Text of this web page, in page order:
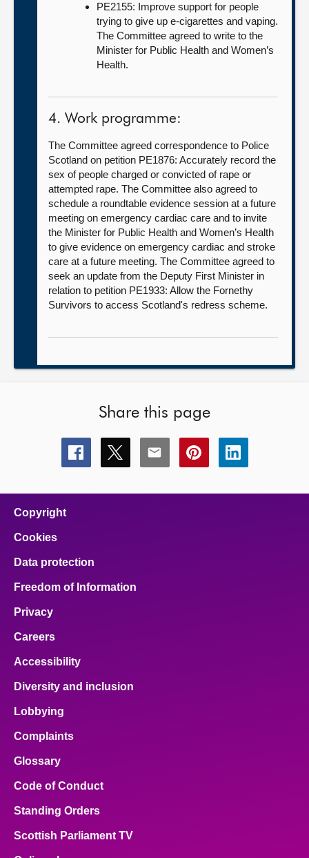
PE2155: Improve support for people
trying to give up e-cigarettes and vaping.
The Committee agreed to write to the
Minister for Public Health and Women’s
Health.
4. Work programme:
The Committee agreed correspondence to Police
Scotland on petition PE1876: Accurately record the
sex of people charged or convicted of rape or
attempted rape. The Committee also agreed to
schedule a roundtable evidence session at a future
meeting on emergency cardiac care and to invite
the Minister for Public Health and Women’s Health
to give evidence on emergency cardiac and stroke
care at a future meeting. The Committee agreed to
seek an update from the Deputy First Minister in
relation to petition PE1933: Allow the Fornethy
Survivors to access Scotland's redress scheme.
Share this page
Share
this
Share
this
Share
this
Share
this
Share
this
Copyright
Cookies
Data protection
Freedom of Information
Privacy
Careers
Accessibility
Diversity and inclusion
Lobbying
Complaints
Glossary
Code of Conduct
Standing Orders
Scottish Parliament TV